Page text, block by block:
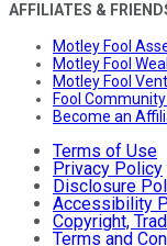
AFFILIATES &
Motley Fool
Motley Fool
Motley Fool
Fool
Become an
Terms of Use
Privacy Policy
Disclosure
Accessibility
Copyright,
Terms and